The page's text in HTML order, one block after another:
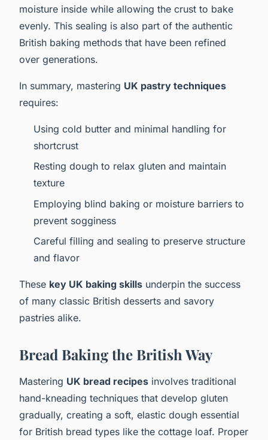
moisture inside while allowing the crust to bake
evenly. This sealing is also part of the authentic
British baking methods that have been refined
over generations.
In summary, mastering UK pastry techniques
requires:
Using cold butter and minimal handling for
shortcrust
Resting dough to relax gluten and maintain
texture
Employing blind baking or moisture barriers to
prevent sogginess
Careful filling and sealing to preserve structure
and flavor
These key UK baking skills underpin the success
of many classic British desserts and savory
pastries alike.
Bread Baking the British Way
Mastering UK bread recipes involves traditional
hand-kneading techniques that develop gluten
gradually, creating a soft, elastic dough essential
for British bread types like the cottage loaf. Proper